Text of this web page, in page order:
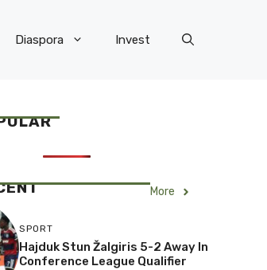
Diaspora Invest
More
SPORT
Hajduk Stun Žalgiris 5-2 Away In
Conference League Qualifier